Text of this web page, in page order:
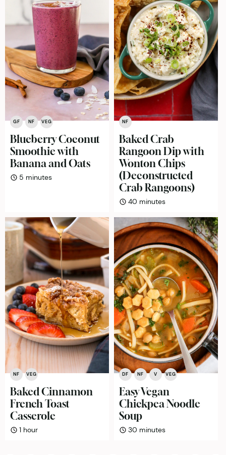
GF NF VEG
Blueberry Coconut
Smoothie with
Banana and Oats
5 minutes
minutes
NF
Baked Crab
Rangoon Dip with
Wonton Chips
(Deconstructed
Crab Rangoons)
40 minutes
minutes
NF VEG
Baked Cinnamon
French Toast
Casserole
1hour
hour
DF NF V VEG
Easy Vegan
Chickpea Noodle
Soup
30 minutes
minutes